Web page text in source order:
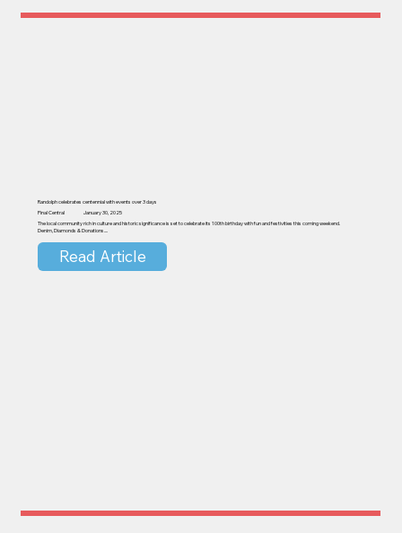
Randolph celebrates centennial with events over 3 days
Pinal Central
January 30, 2025
The local community rich in culture and historic significance is set to celebrate its 100th birthday with fun and festivities this coming weekend.
Denim, Diamonds & Donations....
Read Article